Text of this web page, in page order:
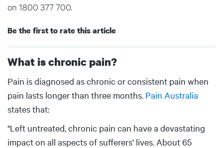
on 1800 377 700.
Be the first to rate this article
What is chronic pain?
Body
Pain is diagnosed as chronic or consistent pain when
pain lasts longer than three months. Pain Australia
states that:
"Left untreated, chronic pain can have a devastating
impact on all aspects of sufferers' lives. About 65